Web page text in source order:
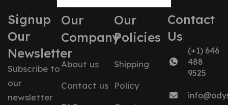
Signup
Our
Newsletter
Subscribe to
our
newsletter
Our
Company
About us
Contact us
Our
Policies
Shipping
Policy
Contact
Us
(+1) 646
488
9525